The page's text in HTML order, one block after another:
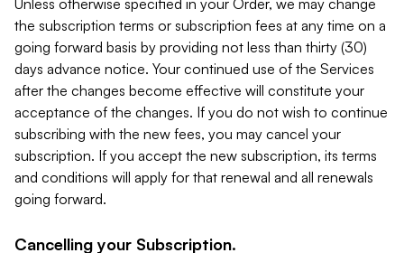
Unless otherwise specified in your Order, we may change
the subscription terms or subscription fees at any time on a
going forward basis by providing not less than thirty (30)
days advance notice. Your continued use of the Services
after the changes become effective will constitute your
acceptance of the changes. If you do not wish to continue
subscribing with the new fees, you may cancel your
subscription. If you accept the new subscription, its terms
and conditions will apply for that renewal and all renewals
going forward.
Cancelling your Subscription.